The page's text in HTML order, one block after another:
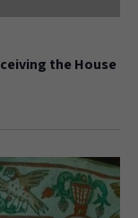
the House